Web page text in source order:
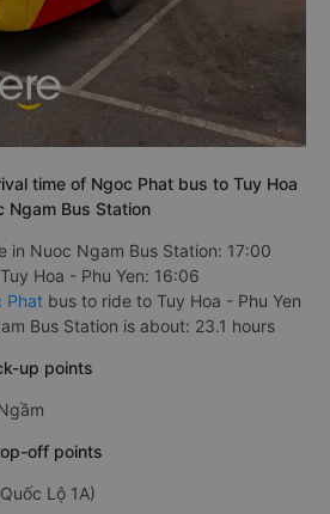
time of Ngoc Phat bus to Tuy Hoa
Ngam Bus Station
in Nuoc Ngam Bus Station: 17:00
Hoa - Phu Yen: 16:06
Phat bus to ride to Tuy Hoa - Phu Yen
Bus Station is about: 23.1 hours
up points
off points
Lộ 1A)